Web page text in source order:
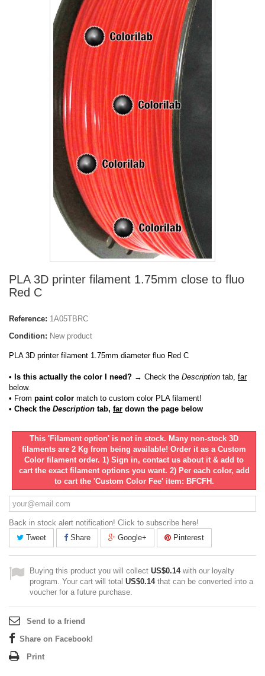
PLA 3D printer filament 1.75mm close to fluo
Red C
Reference: 1A05TBRC
Condition: New product
PLA 3D printer filament 1.75mm diameter fluo Red C
• Is this actually the color I need? → Check the Description tab, far
below.
• From paint color match to custom color PLA filament!
• Check the Description tab, far down the page below
This 'Filament option' is not in stock. Many non-stock 3D
filaments are 2 Kg from being available! Order it as a Custom
Color filament order. 1) Sign in, contact us about it & add to
cart the exact filament options you want. 2) Per each color, add
to cart the 'Custom Color Fee' item: BFCFH.
Back in stock alert notification! Click to subscribe here!
Tweet
Share Google+ Pinterest
Buying this product you will collect US$0.14with our loyalty
program. Your cart will total US$0.14that can be converted into a
voucher for a future purchase.
Send to a friend
Share on Facebook!
Print